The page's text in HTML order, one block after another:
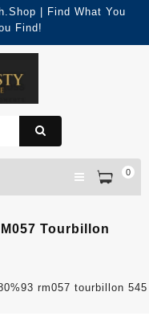
| Find What You
Find!
0
Tourbillon
rm057 tourbillon 545